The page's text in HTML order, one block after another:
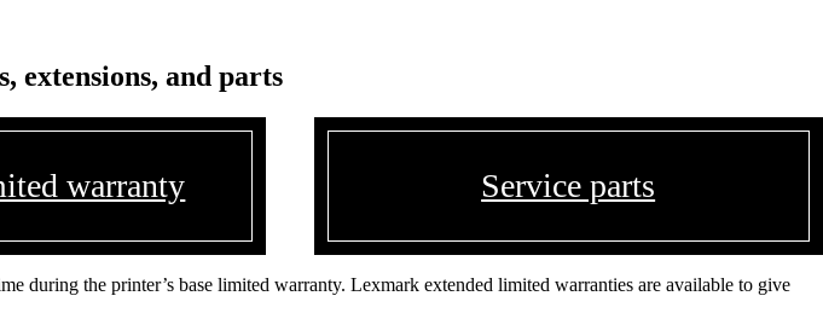
extensions, and parts
warranty Service parts
during the printer’s base limited warranty. Lexmark extended limited warranties are available to give